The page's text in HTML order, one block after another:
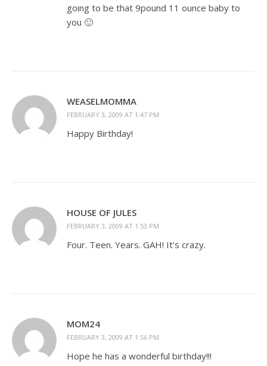
going to be that 9pound 11 ounce baby to
you 🙂
WEASELMOMMA
FEBRUARY 3, 2009 AT 1:47 PM
Happy Birthday!
HOUSE OF JULES
FEBRUARY 3, 2009 AT 1:53 PM
Four. Teen. Years. GAH! It’s crazy.
MOM24
FEBRUARY 3, 2009 AT 1:56 PM
Hope he has a wonderful birthday!!!